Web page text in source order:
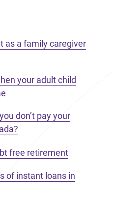
as a family caregiver
your adult child
don’t pay your
free retirement
of instant loans in